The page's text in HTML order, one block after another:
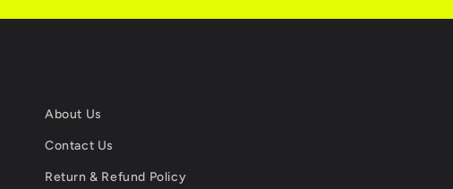
About Us
Contact Us
Return & Refund Policy